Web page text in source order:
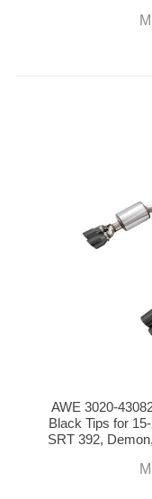
AWE 3020-
Black Tips for
SRT 392,